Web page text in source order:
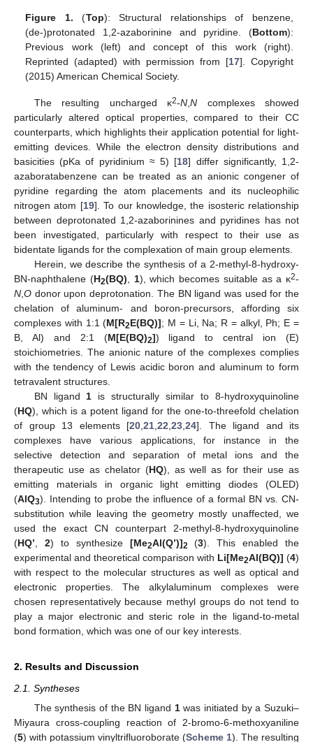
Figure 1. (Top): Structural relationships of benzene,
(de-)protonated 1,2-azaborinine and pyridine. (Bottom):
Previous work (left) and concept of this work (right).
Reprinted (adapted) with permission from [17]. Copyright
(2015) American Chemical Society.
The resulting uncharged κ2-N,N complexes showed
particularly altered optical properties, compared to their CC
counterparts, which highlights their application potential for light-
emitting devices. While the electron density distributions and
basicities (pKa of pyridinium ≈ 5) [18] differ significantly, 1,2-
azaboratabenzene can be treated as an anionic congener of
pyridine regarding the atom placements and its nucleophilic
nitrogen atom [19]. To our knowledge, the isosteric relationship
between deprotonated 1,2-azaborinines and pyridines has not
been investigated, particularly with respect to their use as
bidentate ligands for the complexation of main group elements.
Herein, we describe the synthesis of a 2-methyl-8-hydroxy-
BN-naphthalene (H2(BQ), 1), which becomes suitable as a κ2-
N,O donor upon deprotonation. The BN ligand was used for the
chelation of aluminum- and boron-precursors, affording six
complexes with 1:1 (M[R2E(BQ)]; M = Li, Na; R = alkyl, Ph; E =
B, Al) and 2:1 (M[E(BQ)2]) ligand to central ion (E)
stoichiometries. The anionic nature of the complexes complies
with the tendency of Lewis acidic boron and aluminum to form
tetravalent structures.
BN ligand1 is structurally similar to 8-hydroxyquinoline
(HQ), which is a potent ligand for the one-to-threefold chelation
of group 13 elements [20,21,22,23,24]. The ligand and its
complexes have various applications, for instance in the
selective detection and separation of metal ions and the
therapeutic use as chelator (HQ), as well as for their use as
emitting materials in organic light emitting diodes (OLED)
(AlQ3). Intending to probe the influence of a formal BN vs. CN-
substitution while leaving the geometry mostly unaffected, we
used the exact CN counterpart 2-methyl-8-hydroxyquinoline
(HQ’, 2) to synthesize [Me2Al(Q’)]2 (3). This enabled the
experimental and theoretical comparison with Li[Me2Al(BQ)] (4)
with respect to the molecular structures as well as optical and
electronic properties. The alkylaluminum complexes were
chosen representatively because methyl groups do not tend to
play a major electronic and steric role in the ligand-to-metal
bond formation, which was one of our key interests.
2. Results and Discussion
2.1. Syntheses
The synthesis of the BN ligand 1was initiated by a Suzuki–
Miyaura cross-coupling reaction of 2-bromo-6-methoxyaniline
(5) with potassium vinyltrifluoroborate (Scheme 1). The resulting